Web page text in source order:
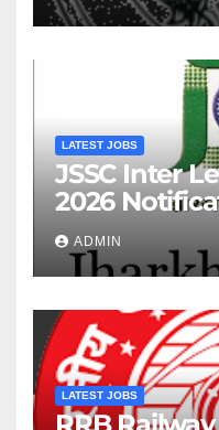
LATEST JOBS
JSSC Inter
2026
Posts
ADMIN
LATEST JOBS